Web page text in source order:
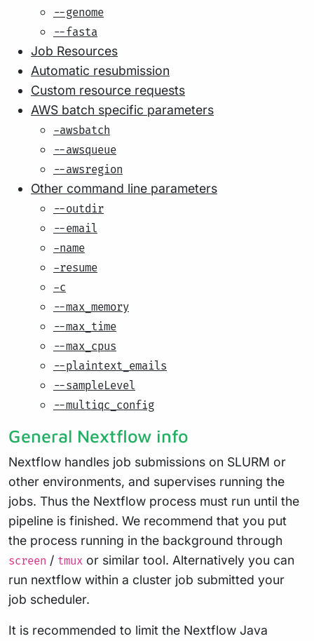
--genome
--fasta
Job Resources
Automatic resubmission
Custom resource requests
AWS batch specific parameters
-awsbatch
--awsqueue
--awsregion
Other command line parameters
--outdir
--email
-name
-resume
-c
--max_memory
--max_time
--max_cpus
--plaintext_emails
--sampleLevel
--multiqc_config
General Nextflow info
Nextflow handles job submissions on SLURM or
other environments, and supervises running the
jobs. Thus the Nextflow process must run until the
pipeline is finished. We recommend that you put
the process running in the background through
screen / tmux or similar tool. Alternatively you can
run nextflow within a cluster job submitted your
job scheduler.
It is recommended to limit the Nextflow Java